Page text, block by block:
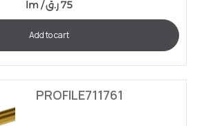
lm / 75ر.ق
Add to cart
PROFILE711761